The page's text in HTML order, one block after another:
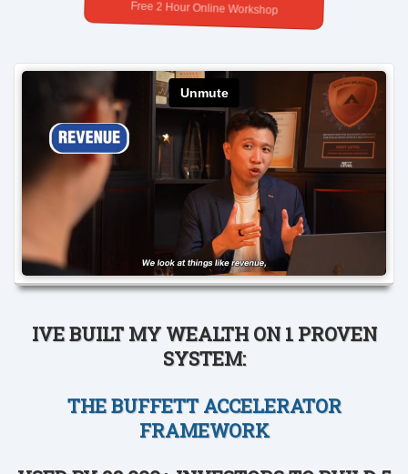
Free 2 Hour Online Workshop
IVE BUILT MY WEALTH ON 1 PROVEN
SYSTEM:
THE BUFFETT ACCELERATOR
FRAMEWORK